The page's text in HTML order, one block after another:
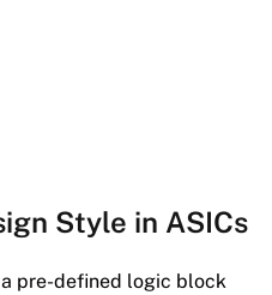
Style in ASICs
pre-defined logic block